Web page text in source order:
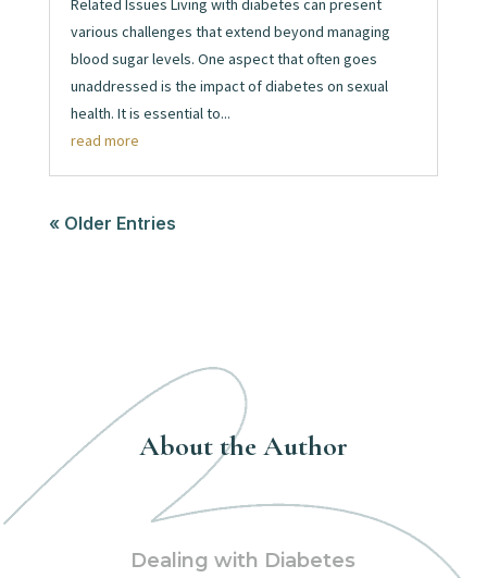
Related Issues Living with diabetes can present
various challenges that extend beyond managing
blood sugar levels. One aspect that often goes
unaddressed is the impact of diabetes on sexual
health. It is essential to...
read more
« Older Entries
About the Author
Dealing with Diabetes